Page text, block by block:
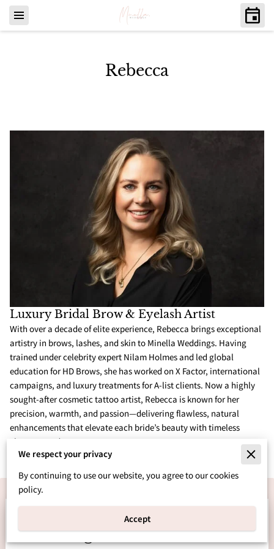
Rebecca
Luxury Bridal Brow & Eyelash Artist
With over a decade of elite experience, Rebecca brings exceptional
artistry in brows, lashes, and skin to Minella Weddings. Having
trained under celebrity expert Nilam Holmes and led global
education for HD Brows, she has worked on X Factor, international
campaigns, and luxury treatments for A-list clients. Now a highly
sought-after cosmetic tattoo artist, Rebecca is known for her
precision, warmth, and passion—delivering flawless, natural
enhancements that elevate each bride’s beauty with timeless
elegance and care.
Let’s Bring Your Dream
Wedding to Life
We respect your privacy
By continuing to use our website, you agree to our cookies
policy.
Accept